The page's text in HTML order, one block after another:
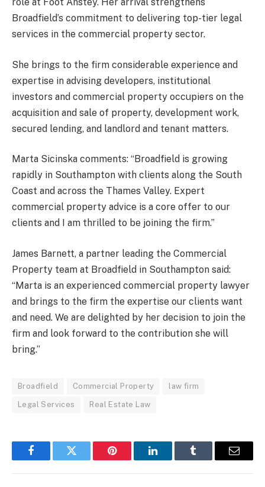
Broadfield’s commitment to delivering top-tier legal
services in the commercial property sector.
She brings to the firm considerable experience and
expertise in advising developers, institutional
investors and commercial property occupiers on the
acquisition and sale of property, development work,
secured lending, and landlord and tenant matters.
Marta Sicinska comments: “Broadfield is growing
rapidly in Southampton with clients along the South
Coast and across the Thames Valley. Expert
commercial property advice is a core offer to our
clients and I am thrilled to be joining the firm.”
James Barnett, a partner leading the Commercial
Property team at Broadfield in Southampton said:
“Marta is an experienced commercial property lawyer
and brings to the firm the expertise our clients want
and need. We are delighted by her decision to join the
firm and look forward to the contribution she will
bring.”
Broadfield Commercial Property law firm
Legal Services Real Estate Law
FacebookTwitter Pinterest LinkedInTumblr Email